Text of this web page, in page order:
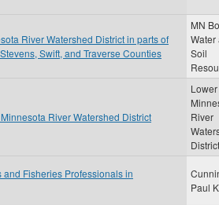
River Watershed District in parts of
Swift, and Traverse Counties
MN
Water
Soil
River Watershed District
Lower
River
District
Fisheries Professionals in
Paul K